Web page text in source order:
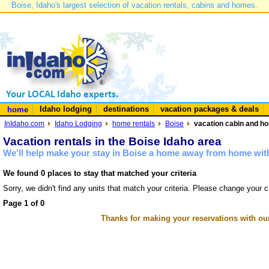
Boise, Idaho's largest selection of vacation rentals, cabins and homes.
home Idaho lodging destinations vacation packages & deals
InIdaho.com Idaho Lodging home rentals Boise vacation cabin and
Vacation rentals in the Boise Idaho area
We'll help make your stay in Boise a home away from home
We found 0 places to stay that matched your criteria
Sorry, we didn't find any units that match your criteria. Please change your
Page 1 of 0
Thanks for making your reservations with